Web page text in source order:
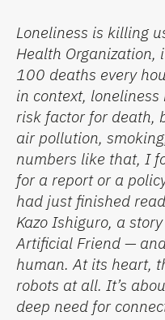
Loneliness is killing
Health Organization,
100 deaths every
in context,
risk factor for death,
air pollution,
numbers like that, I
for a report or a
had just finished
Kazo Ishiguro, a
Artificial Friend —
human. At its heart,
robots at all. It’s
deep need for